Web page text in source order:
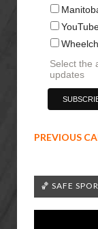
Select the
updates
PREVIOUS
🏀 SAFE